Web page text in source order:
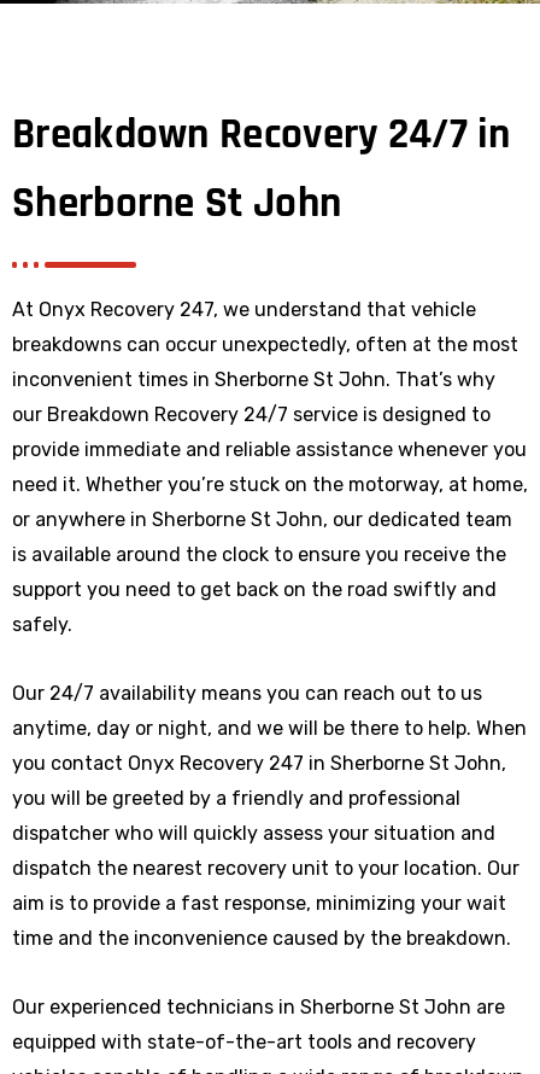
Breakdown Recovery 24/7 in
Sherborne St John
At Onyx Recovery 247, we understand that vehicle
breakdowns can occur unexpectedly, often at the most
inconvenient times in Sherborne St John. That’s why
our Breakdown Recovery 24/7 service is designed to
provide immediate and reliable assistance whenever you
need it. Whether you’re stuck on the motorway, at home,
or anywhere in Sherborne St John, our dedicated team
is available around the clock to ensure you receive the
support you need to get back on the road swiftly and
safely.
Our 24/7 availability means you can reach out to us
anytime, day or night, and we will be there to help. When
you contact Onyx Recovery 247 in Sherborne St John,
you will be greeted by a friendly and professional
dispatcher who will quickly assess your situation and
dispatch the nearest recovery unit to your location. Our
aim is to provide a fast response, minimizing your wait
time and the inconvenience caused by the breakdown.
Our experienced technicians in Sherborne St John are
equipped with state-of-the-art tools and recovery